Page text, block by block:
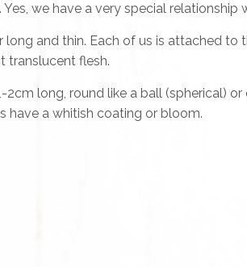
we have a very special
long and thin. Each of us is attached
translucent flesh.
long, round like a ball (spherical)
have a whitish coating or bloom.